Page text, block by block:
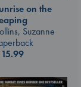
on the
Suzanne
15.99